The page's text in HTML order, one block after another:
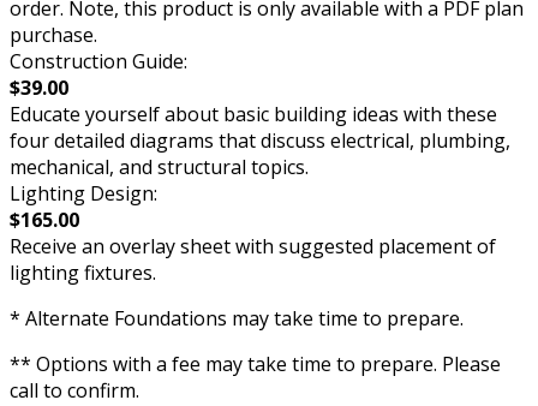
order. Note, this product is only available with a PDF plan
purchase.
Construction Guide:
$39.00
Educate yourself about basic building ideas with these
four detailed diagrams that discuss electrical, plumbing,
mechanical, and structural topics.
Lighting Design:
$165.00
Receive an overlay sheet with suggested placement of
lighting fixtures.
* Alternate Foundations may take time to prepare.
** Options with a fee may take time to prepare. Please
call to confirm.